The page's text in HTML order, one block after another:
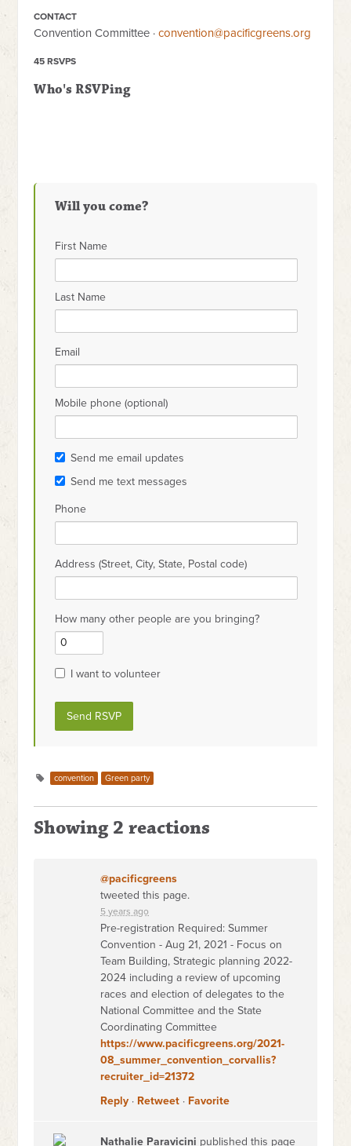
CONTACT
Convention Committee ·convention@pacificgreens.org
45 RSVPS
Who's RSVPing
Will you come?
First Name
Last Name
Email
Mobile phone (optional)
Send me email updates
Send me text messages
Phone
Address (Street, City, State, Postal code)
How many other people are you bringing?
I want to volunteer
convention Green party
Showing 2 reactions
@pacificgreens
tweeted this page.
5 years ago
Pre-registration Required: Summer
Convention - Aug 21, 2021 - Focus on
Team Building, Strategic planning 2022-
2024 including a review of upcoming
races and election of delegates to the
National Committee and the State
Coordinating Committee
https://www.pacificgreens.org/2021-
08_summer_convention_corvallis?
recruiter_id=21372
Reply · Retweet · Favorite
Nathalie Paravicini published this page